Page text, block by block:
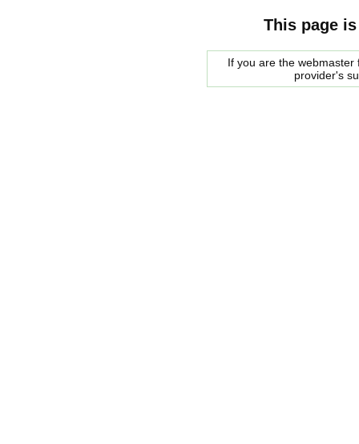
This page
If you are the
provider's